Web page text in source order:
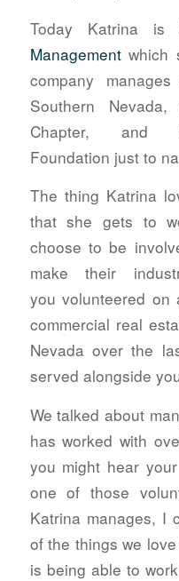
Today Katrina
Managementwhich
company
Southern
Chapter, and
Foundation just to
The thing Katrina
that she gets to
choose to be
make their
you volunteered
commercial real
Nevada over the
served alongside
We talked about
has worked with
you might hear
one of those
Katrina manages, I
of the things we
is being able to